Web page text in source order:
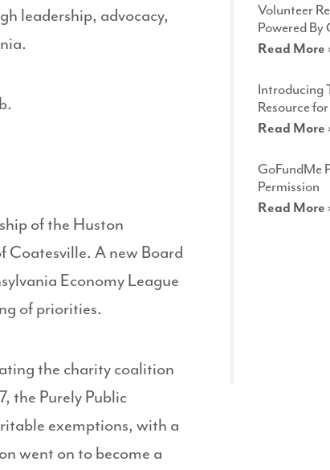
leadership, advocacy,
of the Huston
Coatesville. A new Board
Economy League
of priorities.
the charity coalition
the Purely Public
exemptions, with a
went on to become a
Volunteer
Powered
Read More
Introducing
Resource
Read More
GoFundMe
Permission
Read More